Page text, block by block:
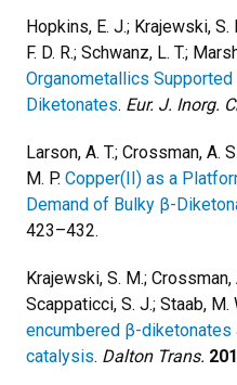
Hopkins, E. J.; Krajewski, S.
F. D. R.; Schwanz, L. T.;
Organometallics
Diketonates. Eur. J. Inorg.
Larson, A. T.; Crossman, A.
M. P. Copper(II) as a
Demand of Bulky β-
423–432.
Krajewski, S. M.; Crossman,
Scappaticci, S. J.; Staab, M.
encumbered β-diketonates
catalysis. Dalton Trans.